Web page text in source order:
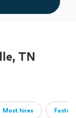
TN
Most hires